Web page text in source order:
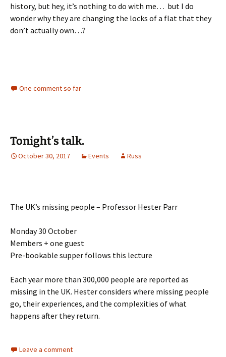
history, but hey, it’s nothing to do with me… but I do
wonder why they are changing the locks of a flat that they
don’t actually own…?
One comment so far
Tonight’s talk.
October 30, 2017 Events Russ
The UK’s missing people – Professor Hester Parr
Monday 30 October
Members + one guest
Pre-bookable supper follows this lecture
Each year more than 300,000 people are reported as
missing in the UK. Hester considers where missing people
go, their experiences, and the complexities of what
happens after they return.
Leave a comment